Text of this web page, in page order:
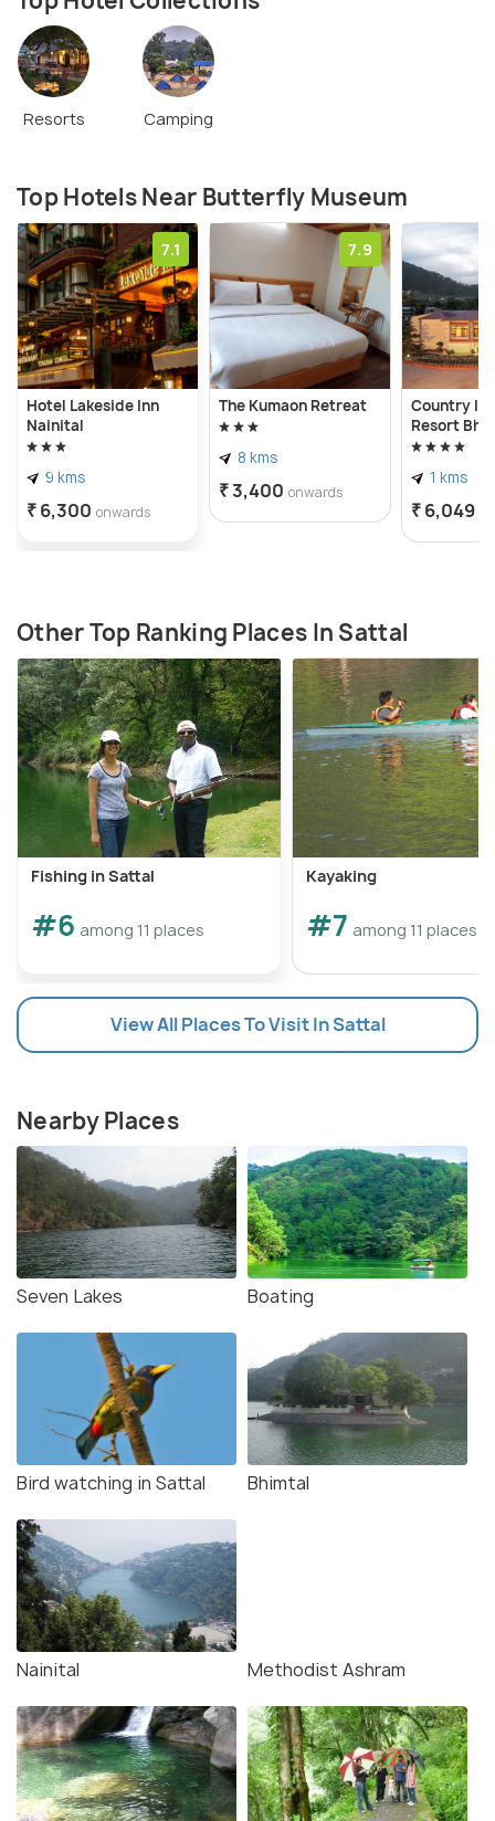
Resorts Camping
Top Hotels Near Butterfly Museum
7.1
Hotel Lakeside Inn
Nainital
9 kms
₹ 6,300 onwards
7.9
The Kumaon Retreat
8 kms
₹ 3,400 onwards
Country
Resort
1 kms
₹ 6,049
Other Top Ranking Places In Sattal
Fishing in Sattal
#6 among 11 places
Kayaking
#7 among 11 places
View All Places To Visit In Sattal
Nearby Places
Seven Lakes Boating
Bird watching in Sattal Bhimtal
Nainital Methodist Ashram